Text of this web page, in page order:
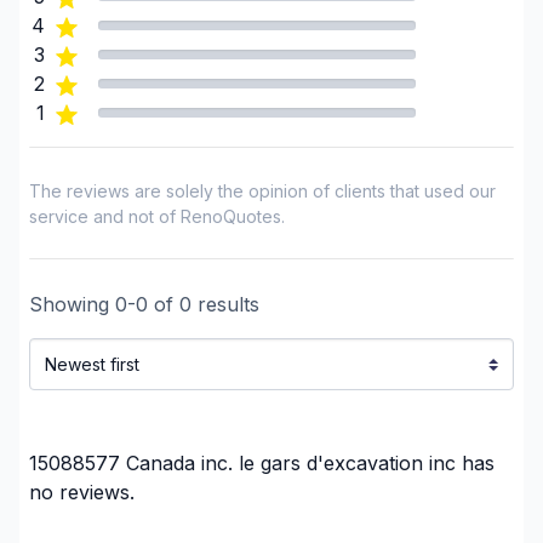
Et bien plus encore…
Landscaping - Tree services
Landscaping - Trees/Hedges
Water inlet (with excavation)
Water inlet (with excavation)
Window Well
Regions
Laurentides (Deux-Montagnes)
Laurentides (La Riviere-du-Nord)
Laurentides (Les Laurentides)
Laurentides (Mirabel)
Laurentides (Therese-De Blainville)
4
3
2
1
The reviews are solely the opinion of clients that used our
service and not of RenoQuotes.
Showing 0-0 of 0 results
15088577 Canada inc. le gars d'excavation inc has
no reviews.